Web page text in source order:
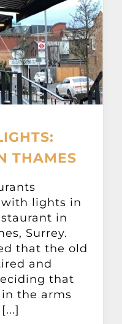
THAMES
lights in
in
Surrey.
that the old
and
that
the arms